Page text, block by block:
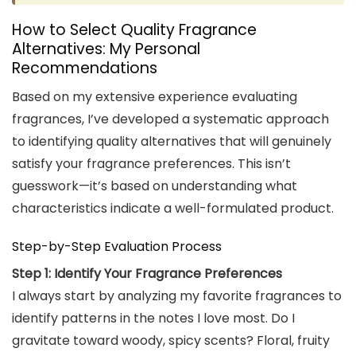
How to Select Quality Fragrance
Alternatives: My Personal
Recommendations
Based on my extensive experience evaluating
fragrances, I’ve developed a systematic approach
to identifying quality alternatives that will genuinely
satisfy your fragrance preferences. This isn’t
guesswork—it’s based on understanding what
characteristics indicate a well-formulated product.
Step-by-Step Evaluation Process
Step 1: Identify Your Fragrance Preferences
I always start by analyzing my favorite fragrances to
identify patterns in the notes I love most. Do I
gravitate toward woody, spicy scents? Floral, fruity